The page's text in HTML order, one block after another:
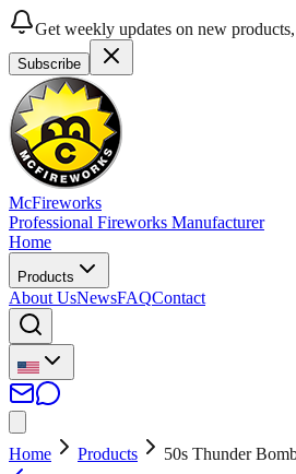
Get weekly updates on new
Subscribe
McFireworks
Professional Fireworks Manufacturer
Home
Products
About UsNewsFAQContact
Home Products
50s Thunder